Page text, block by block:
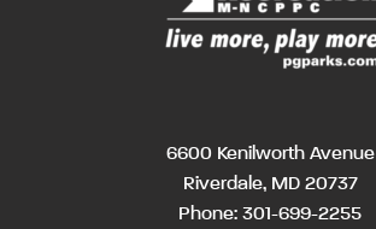
6600 Kenilworth Avenue
Riverdale, MD 20737
Phone: 301-699-2255